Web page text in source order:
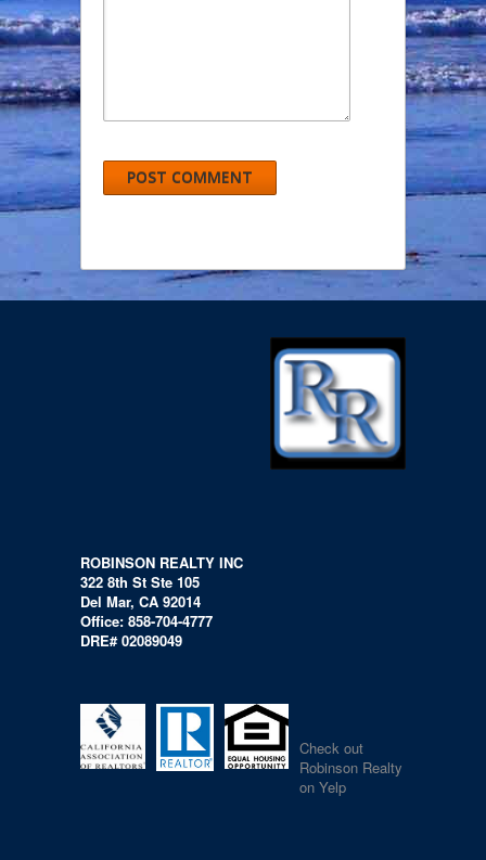
ROBINSON REALTY INC
322 8th St Ste 105
Del Mar, CA 92014
Office: 858-704-4777
DRE# 02089049
Check out
Robinson Realty
on Yelp